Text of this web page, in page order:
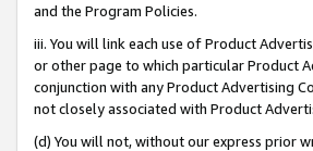
and the Program Policies.
iii. You will link each use of Product
or other page to which particular Product
conjunction with any Product Advertising
not closely associated with Product
(d) You will not, without our express prior